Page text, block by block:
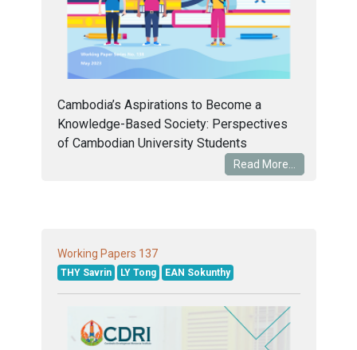
Cambodia’s Aspirations to Become a
Knowledge-Based Society: Perspectives
of Cambodian University Students
Read More...
Working Papers 137
THY Savrin LY Tong EAN Sokunthy